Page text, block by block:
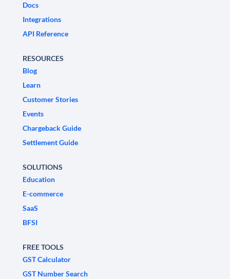
Docs
Integrations
API Reference
RESOURCES
Blog
Learn
Customer Stories
Events
Chargeback Guide
Settlement Guide
SOLUTIONS
Education
E-commerce
SaaS
BFSI
FREE TOOLS
GST Calculator
GST Number Search